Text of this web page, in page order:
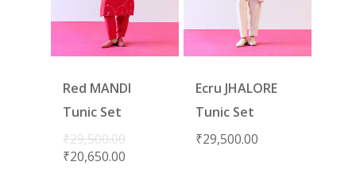
Red MANDI
Tunic Set
₹29,500.00
₹20,650.00
Ecru JHALORE
Tunic Set
₹29,500.00